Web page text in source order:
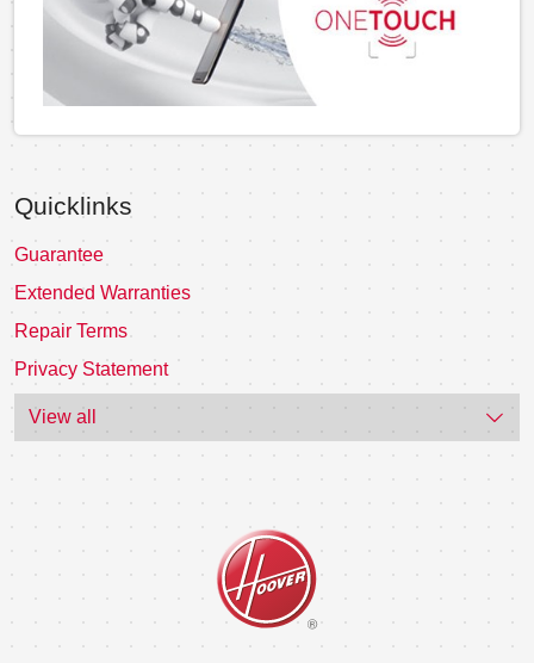
Quicklinks
Guarantee
Extended Warranties
Repair Terms
Privacy Statement
View all